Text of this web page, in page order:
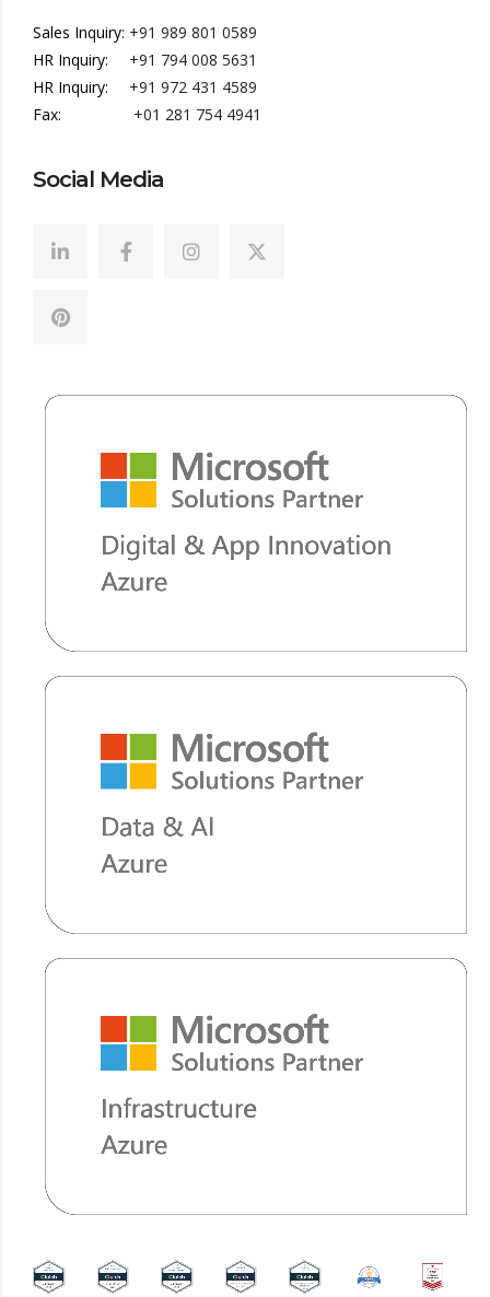
Sales Inquiry: +91 989 801 0589
HR Inquiry:
+91 794 008 5631
HR Inquiry:
+91 972 431 4589
Fax:
+01 281 754 4941
Social Media